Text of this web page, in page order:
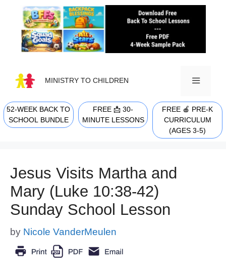
content
MINISTRY TO CHILDREN
MENU
52-WEEK BACK TO
SCHOOL BUNDLE
FREE 📩 30-
MINUTE LESSONS
FREE 🍎 PRE-K
CURRICULUM
(AGES 3-5)
Jesus Visits Martha and
Mary (Luke 10:38-42)
Sunday School Lesson
by Nicole VanderMeulen